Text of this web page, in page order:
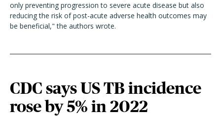
only preventing progression to severe acute disease but also
reducing the risk of post-acute adverse health outcomes may
be beneficial," the authors wrote.
CDC says US TB incidence
rose by 5% in 2022